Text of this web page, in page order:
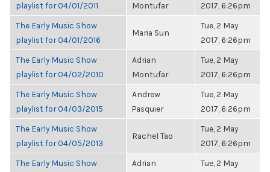
playlist for 04/01/2011
Montufar
2017, 6:26pm
The Early Music Show
playlist for 04/01/2016
Maria Sun
Tue, 2 May
2017, 6:26pm
The Early Music Show
playlist for 04/02/2010
Adrian
Montufar
Tue, 2 May
2017, 6:26pm
The Early Music Show
playlist for 04/03/2015
Andrew
Pasquier
Tue, 2 May
2017, 6:26pm
The Early Music Show
playlist for 04/05/2013
Rachel Tao
Tue, 2 May
2017, 6:26pm
The Early Music Show
Adrian
Tue, 2 May